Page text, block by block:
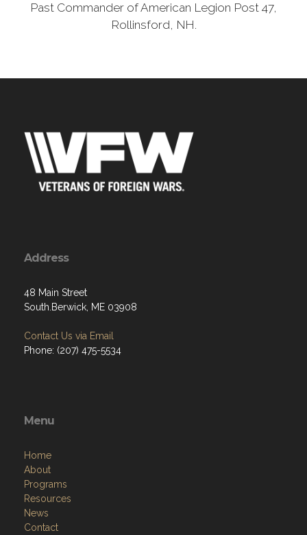
Past Commander of American Legion Post 47,
Rollinsford, NH.
Address
48 Main Street
South.Berwick, ME 03908
Contact Us via Email
Phone: (207) 475-5534
Menu
Home
About
Programs
Resources
News
Contact